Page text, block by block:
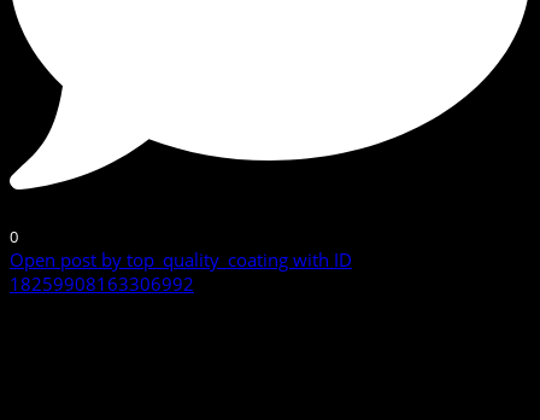
0
Open post by top_quality_coating with ID
18259908163306992